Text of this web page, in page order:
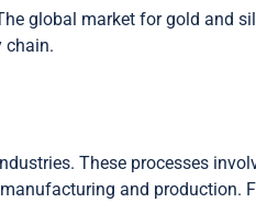
global market for gold and
chain.
These processes
and production.